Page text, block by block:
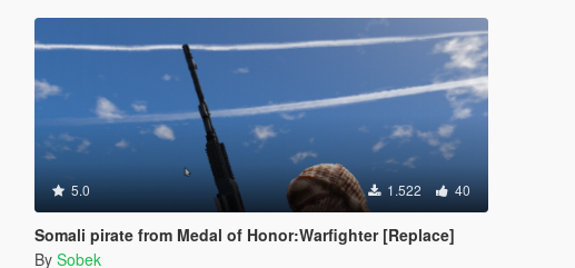
5.0 1.522 40
Somali pirate from Medal of Honor:Warfighter [Replace]
By Sobek